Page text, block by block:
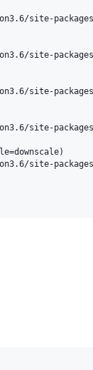
site-
site-
site-
site-
site-